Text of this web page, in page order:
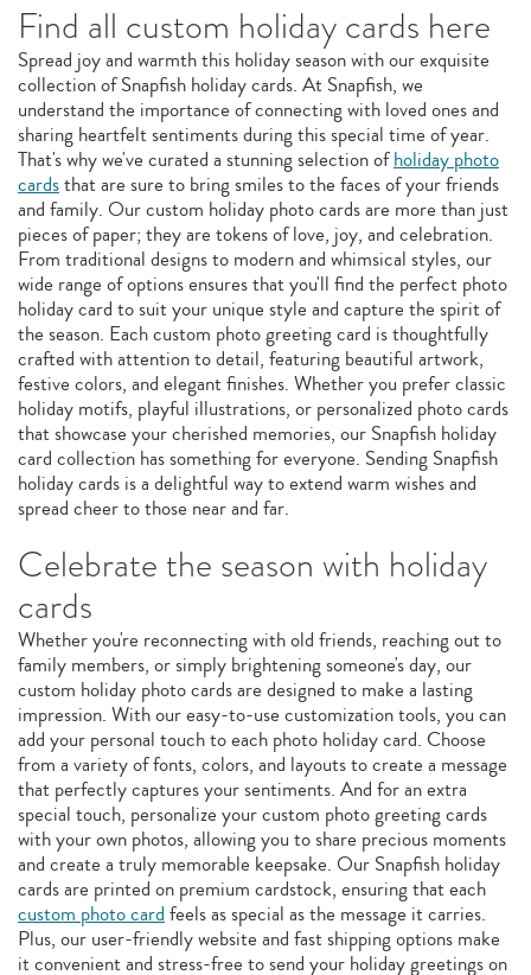
Find all custom holiday cards here
Spread joy and warmth this holiday season with our exquisite
collection of Snapfish holiday cards. At Snapfish, we
understand the importance of connecting with loved ones and
sharing heartfelt sentiments during this special time of year.
That's why we've curated a stunning selection ofholiday photo
cardsthat are sure to bring smiles to the faces of your friends
and family. Our custom holiday photo cards are more than just
pieces of paper; they are tokens of love, joy, and celebration.
From traditional designs to modern and whimsical styles, our
wide range of options ensures that you'll find the perfect photo
holiday card to suit your unique style and capture the spirit of
the season. Each custom photo greeting card is thoughtfully
crafted with attention to detail, featuring beautiful artwork,
festive colors, and elegant finishes. Whether you prefer classic
holiday motifs, playful illustrations, or personalized photo cards
that showcase your cherished memories, our Snapfish holiday
card collection has something for everyone. Sending Snapfish
holiday cards is a delightful way to extend warm wishes and
spread cheer to those near and far.
Celebrate the season with holiday
cards
Whether you're reconnecting with old friends, reaching out to
family members, or simply brightening someone's day, our
custom holiday photo cards are designed to make a lasting
impression. With our easy-to-use customization tools, you can
add your personal touch to each photo holiday card. Choose
from a variety of fonts, colors, and layouts to create a message
that perfectly captures your sentiments. And for an extra
special touch, personalize your custom photo greeting cards
with your own photos, allowing you to share precious moments
and create a truly memorable keepsake. Our Snapfish holiday
cards are printed on premium cardstock, ensuring that each
custom photo cardfeels as special as the message it carries.
Plus, our user-friendly website and fast shipping options make
it convenient and stress-free to send your holiday greetings on